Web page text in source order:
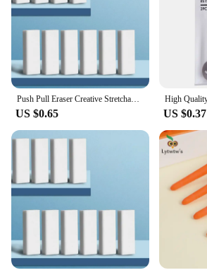
Push Pull Eraser Creative Stretchable Pencil Rubber Erasers For Kids Students Drawing Writing Wiping Stationery School Supplies
US $0.65 US $0.37